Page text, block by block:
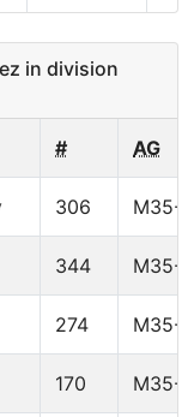
in division
# AG
306 M35-
344 M35-
274 M35-
170 M35-